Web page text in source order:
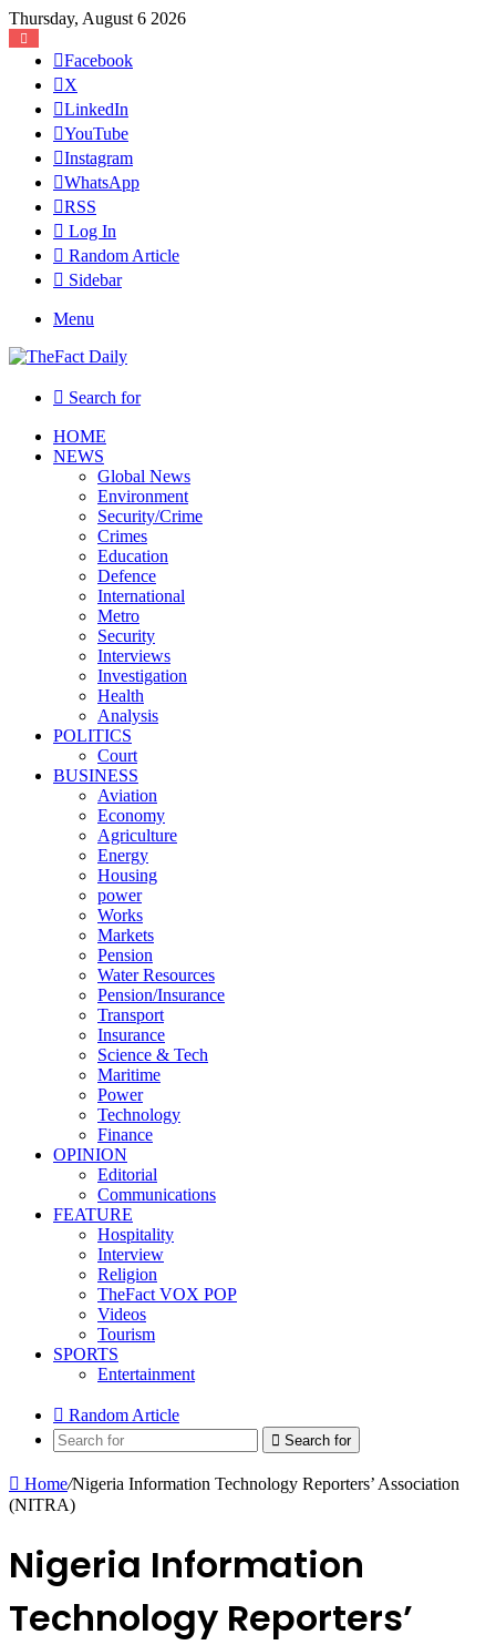
Thursday, August 6 2026
Facebook
X
LinkedIn
YouTube
Instagram
WhatsApp
RSS
Log In
Random Article
Sidebar
Menu
Search for
HOME
NEWS
Global News
Environment
Security/Crime
Crimes
Education
Defence
International
Metro
Security
Interviews
Investigation
Health
Analysis
POLITICS
Court
BUSINESS
Aviation
Economy
Agriculture
Energy
Housing
power
Works
Markets
Pension
Water Resources
Pension/Insurance
Transport
Insurance
Science & Tech
Maritime
Power
Technology
Finance
OPINION
Editorial
Communications
FEATURE
Hospitality
Interview
Religion
TheFact VOX POP
Videos
Tourism
SPORTS
Entertainment
Random Article
Search for
Home/Nigeria Information Technology Reporters’ Association
(NITRA)
Nigeria Information
Technology Reporters’